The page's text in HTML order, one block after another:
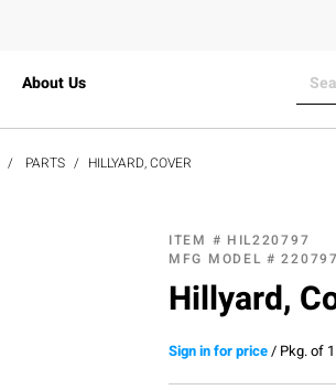
About Us
PARTS HILLYARD, COVER
ITEM # HIL220797
MFG MODEL #220797
Hillyard,
Sign in for price/ Pkg. of 1